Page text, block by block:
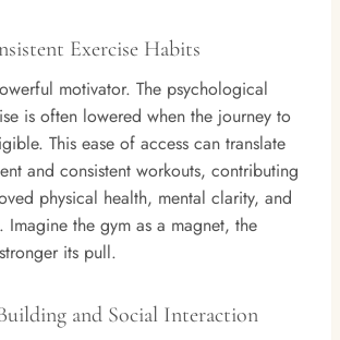
Exercise Habits
motivator. The psychological
is often lowered when the journey to
This ease of access can translate
and consistent workouts, contributing
physical health, mental clarity, and
Imagine the gym as a magnet, the
its pull.
and Social Interaction